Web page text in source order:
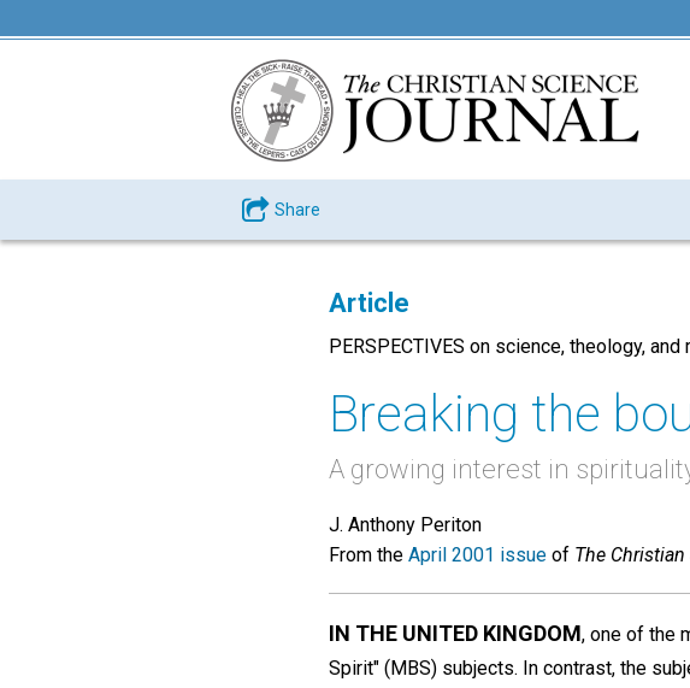
Share
Article
PERSPECTIVES on science, theology, and
Breaking the
A growing interest in
J. Anthony Periton
From the April 2001 issue of The
IN THE UNITED KINGDOM, one of the
Spirit" (MBS) subjects. In contrast, the